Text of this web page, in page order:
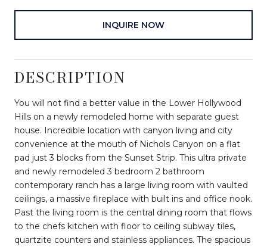
INQUIRE NOW
DESCRIPTION
You will not find a better value in the Lower Hollywood
Hills on a newly remodeled home with separate guest
house. Incredible location with canyon living and city
convenience at the mouth of Nichols Canyon on a flat
pad just 3 blocks from the Sunset Strip. This ultra private
and newly remodeled 3 bedroom 2 bathroom
contemporary ranch has a large living room with vaulted
ceilings, a massive fireplace with built ins and office nook.
Past the living room is the central dining room that flows
to the chefs kitchen with floor to ceiling subway tiles,
quartzite counters and stainless appliances. The spacious